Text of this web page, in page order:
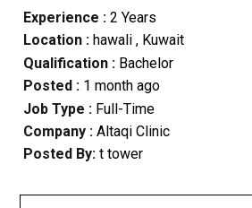
Experience :2 Years
Location : hawali , Kuwait
Qualification : Bachelor
Posted : 1 month ago
Job Type : Full-Time
Company :Altaqi Clinic
Posted By: t tower